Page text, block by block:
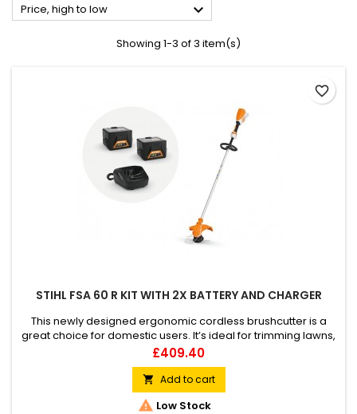
Price, high to low 
Showing 1-3 of 3 item(s)
STIHL FSA 60 R KIT WITH 2X BATTERY AND CHARGER
This newly designed ergonomic cordless brushcutter is a
great choice for domestic users. It’s ideal for trimming lawns,
edges and grass along paths or around plants and objects,
especially in noise sensitive environments. Cutting circle
diameter 350 mm. Ergonomic operating handle, loop handle,
sturdy aluminium shaft. Spacer bracket for mowing around...
Price
£409.40
 Add to cart
 Low Stock
favorite_border